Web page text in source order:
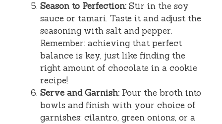
Season to Perfection: Stir in the soy
sauce or tamari. Taste it and adjust the
seasoning with salt and pepper.
Remember: achieving that perfect
balance is key, just like finding the
right amount of chocolate in a cookie
recipe!
Serve and Garnish: Pour the broth into
bowls and finish with your choice of
garnishes: cilantro, green onions, or a